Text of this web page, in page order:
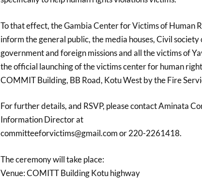
To that effect, the Gambia Center for Victims of Human
inform the general public, the media houses, Civil society
government and foreign missions and all the victims of
the official launching of the victims center for human
COMMIT Building, BB Road, Kotu West by the Fire
For further details, and RSVP, please contact Aminata
Information Director at
committeeforvictims@gmail.com or 220-2261418.
The ceremony will take place:
Venue: COMITT Building Kotu highway